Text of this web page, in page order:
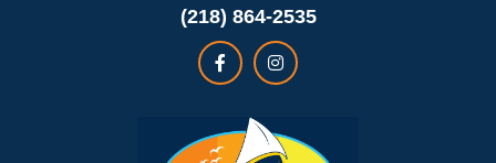
(218) 864-2535